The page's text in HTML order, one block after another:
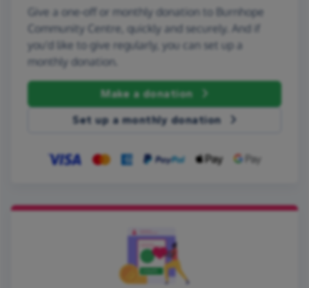
Give a one-off or monthly donation to Burnhope
Community Centre, quickly and securely. And if
you'd like to give regularly, you can set up a
monthly donation.
Make a donation
Set up a monthly donation